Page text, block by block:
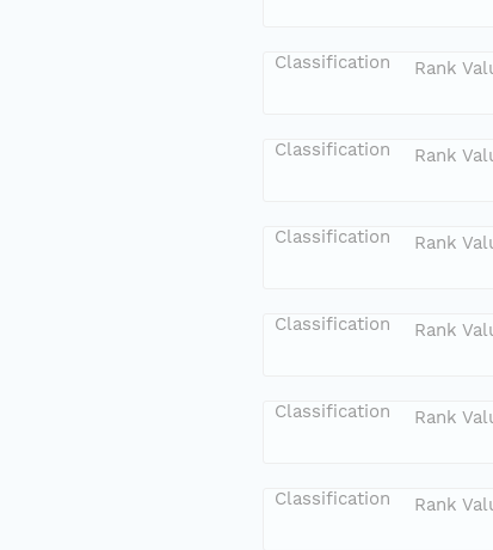
Classification Rank
Classification Rank
Classification Rank
Classification Rank
Classification Rank
Classification Rank